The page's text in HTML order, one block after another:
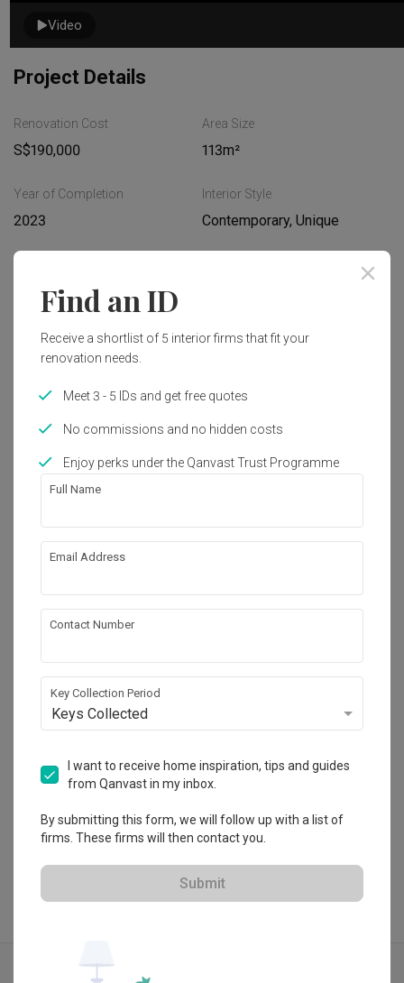
Video
Project Details
Renovation Cost
S$190,000
Area Size
113m²
Year of Completion
2023
Interior Style
Contemporary, Unique
Get an estimated cost of renovation
works!
Calculate now
Featured in
‘Corridor-Less’ Punggol Northshore
About the firm
HDB-registered · CaseTrust
4.9 103 Reviews
$50K Qanvast Guarantee
View Portfolio
Contemporary
Find an ID
Receive a shortlist of 5 interior firms that fit your
renovation needs.
Meet 3 - 5 IDs and get free quotes
No commissions and no hidden costs
Enjoy perks under the Qanvast Trust Programme
Full Name
Email Address
Contact Number
Key Collection Period
Keys Collected
I want to receive home inspiration, tips and guides
from Qanvast in my inbox.
By submitting this form, we will follow up with a list of
firms. These firms will then contact you.
Submit